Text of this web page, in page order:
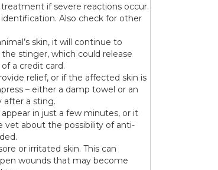
if severe reactions occur.
Also check for other
skin, it will continue to
stinger, which could release
a credit card.
relief, or if the affected skin is
– either a damp towel or an
after a sting.
in just a few minutes, or it
vet about the possibility of anti-
or irritated skin. This can
wounds that may become